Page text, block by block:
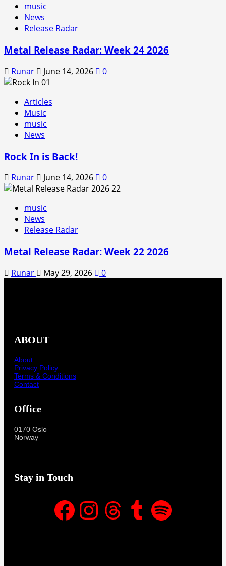
music
News
Release Radar
Metal Release Radar: Week 24 2026
Runar June 14, 2026 0
Articles
Music
music
News
Rock In is Back!
Runar June 14, 2026 0
music
News
Release Radar
Metal Release Radar: Week 22 2026
Runar May 29, 2026 0
ABOUT
About
Privacy Policy
Terms & Conditions
Contact
Office
0170 Oslo
Norway
Stay in Touch
Facebook Instagram Threads Spotify